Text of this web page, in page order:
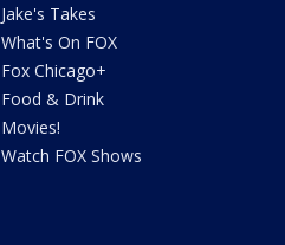
Jake's Takes
What's On FOX
Fox Chicago+
Food & Drink
Movies!
Watch FOX Shows